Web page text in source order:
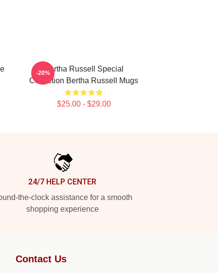
Bertha Russell Special
Collection Bertha Russell Mugs
$25.00 - $29.00
-20%
24/7 HELP CENTER
the-clock assistance for a smooth
shopping experience
Contact Us